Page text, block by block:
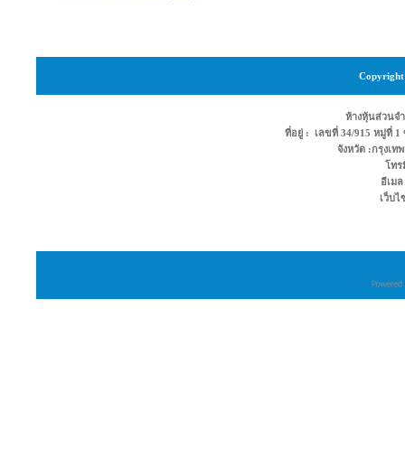
Copyright
ห้างหุ้นส่วนจ
ที่อยู่ : เลขที่ 34/915 หมู่ที่ 1
จังหวัด :กรุงเ
โทร
อีเม
เว็บไ